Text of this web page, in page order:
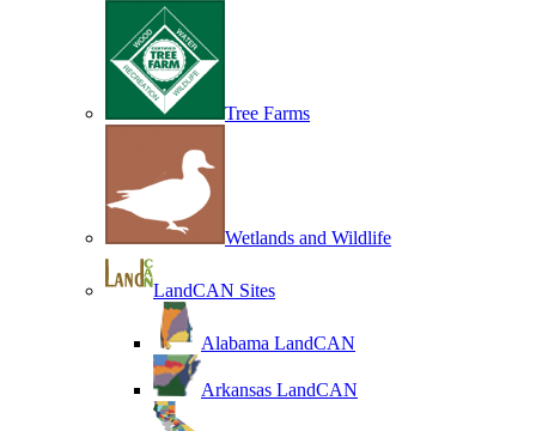
Tree Farms
Wetlands and Wildlife
LandCAN Sites
Alabama LandCAN
Arkansas LandCAN